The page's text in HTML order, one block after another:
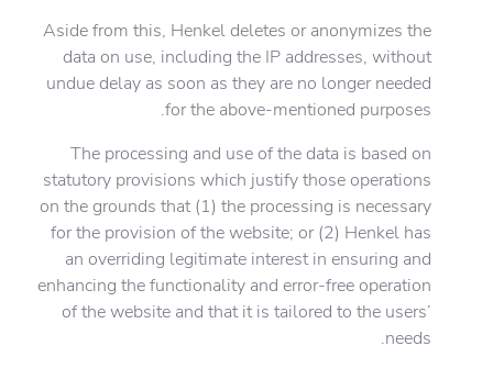
Aside from this, Henkel deletes or anonymizes the
data on use, including the IP addresses, without
undue delay as soon as they are no longer needed
for the above-mentioned purposes.
The processing and use of the data is based on
statutory provisions which justify those operations
on the grounds that (1) the processing is necessary
for the provision of the website; or (2) Henkel has
an overriding legitimate interest in ensuring and
enhancing the functionality and error-free operation
of the website and that it is tailored to the users’
needs.